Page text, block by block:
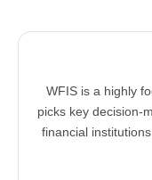
WFIS is a highly
picks key decision-
financial